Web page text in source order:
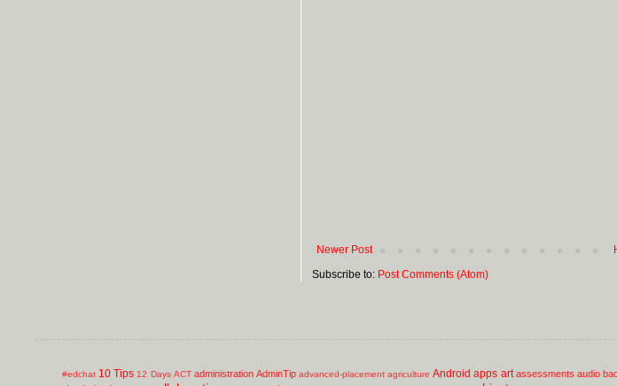
Newer Post
Subscribe to: Post Comments (Atom)
#edchat 10 Tips 12 Days ACT administration AdminTip advanced-placement agriculture Android apps art assessments audio